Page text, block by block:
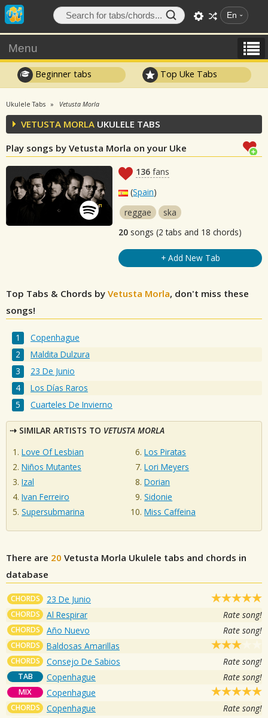
En
Menu
Beginner tabs Top Uke Tabs
Ukulele Tabs Vetusta Morla
VETUSTA MORLA UKULELE TABS
Play songs by Vetusta Morla on your Uke
136 fans
(Spain)
reggae
ska
20 songs (2 tabs and 18 chords)
+ Add New Tab
Top Tabs & Chords by Vetusta Morla, don't miss these
songs!
Copenhague
Maldita Dulzura
23 De Junio
Los Días Raros
Cuarteles De Invierno
SIMILAR ARTISTS TO VETUSTA MORLA
Love Of Lesbian
Niños Mutantes
Izal
Ivan Ferreiro
Supersubmarina
Los Piratas
Lori Meyers
Dorian
Sidonie
Miss Caffeina
There are 20 Vetusta Morla Ukulele tabs and chords in
database
CHORDS 23 De Junio
CHORDS Al Respirar Rate song!
CHORDS Año Nuevo Rate song!
CHORDS Baldosas Amarillas
CHORDS Consejo De Sabios Rate song!
TAB Copenhague Rate song!
MIX Copenhague
CHORDS Copenhague Rate song!